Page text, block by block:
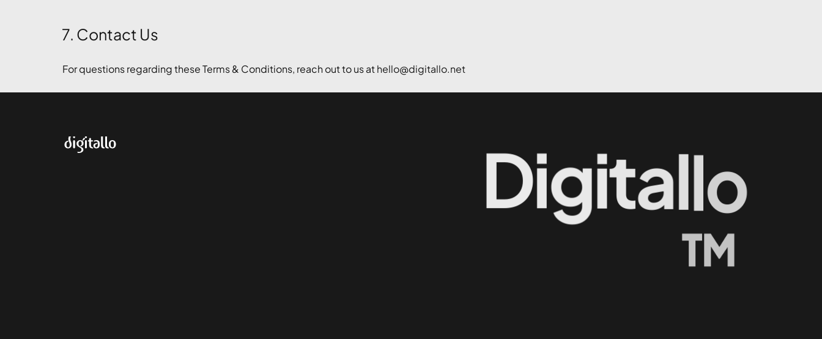
7. Contact Us
For questions regarding these Terms & Conditions, reach out to us athello@digitallo.net
Digitallo
™